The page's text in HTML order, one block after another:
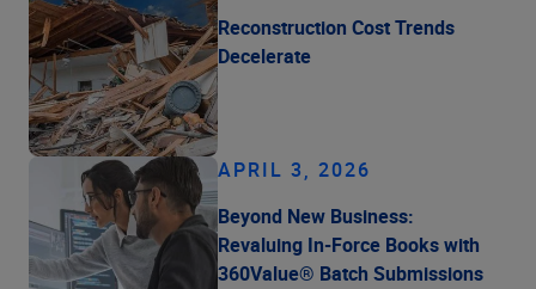
Reconstruction Cost Trends
Decelerate
APRIL 3, 2026
Beyond New Business:
Revaluing In-Force Books with
360Value® Batch Submissions